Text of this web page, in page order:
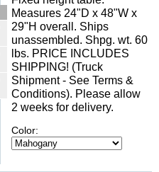
Measures 24"D x 48"W x
29"H overall. Ships
unassembled. Shpg. wt. 60
lbs. PRICE INCLUDES
SHIPPING! (Truck
Shipment - See Terms &
Conditions). Please allow
2 weeks for delivery.
Color: